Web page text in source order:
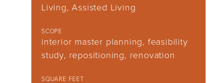
Living, Assisted Living
SCOPE
interior master planning, feasibility
study, repositioning, renovation
SQUARE FEET